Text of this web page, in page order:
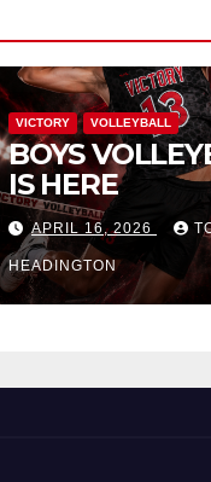
VICTORY VOLLEYBALL
BOYS
IS HERE
APRIL 16, 2026
HEADINGTON